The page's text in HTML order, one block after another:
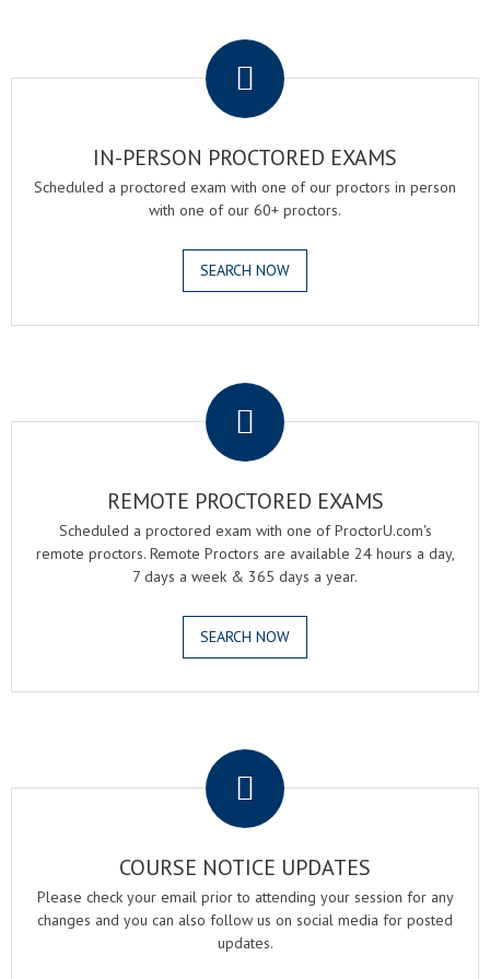
IN-PERSON PROCTORED EXAMS
Scheduled a proctored exam with one of our proctors in person
with one of our 60+ proctors.
SEARCH NOW
REMOTE PROCTORED EXAMS
Scheduled a proctored exam with one of ProctorU.com's
remote proctors. Remote Proctors are available 24 hours a day,
7 days a week & 365 days a year.
SEARCH NOW
COURSE NOTICE UPDATES
Please check your email prior to attending your session for any
changes and you can also follow us on social media for posted
updates.